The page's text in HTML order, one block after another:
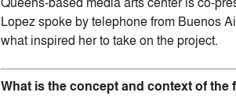
Lopez spoke by telephone from Buenos
what inspired her to take on the project.
What is the concept and context of